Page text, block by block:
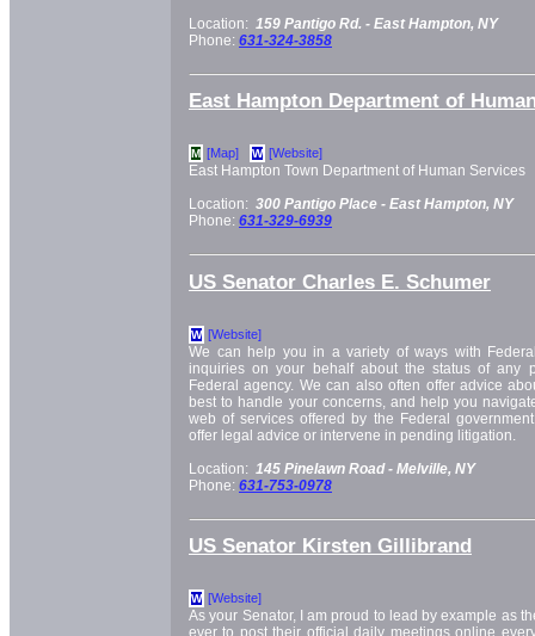
Location: 159 Pantigo Rd. - East Hampton, NY
Phone: 631-324-3858
East Hampton Department of
M [Map] W [Website]
East Hampton Town Department of Human Services
Location: 300 Pantigo Place - East Hampton, NY
Phone: 631-329-6939
US Senator Charles E. Schumer
W [Website]
We can help you in a variety of ways with
inquiries on your behalf about the status of any
Federal agency. We can also often offer advice
best to handle your concerns, and help you
web of services offered by the Federal
offer legal advice or intervene in pending litigation.
Location: 145 Pinelawn Road - Melville, NY
Phone: 631-753-0978
US Senator Kirsten Gillibrand
W [Website]
As your Senator, I am proud to lead by example as